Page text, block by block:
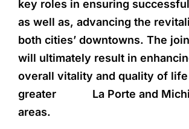
key roles in ensuring
as well as, advancing the
both cities’ downtowns. The
will ultimately result in
overall vitality and quality of
greater La Porte and
areas.